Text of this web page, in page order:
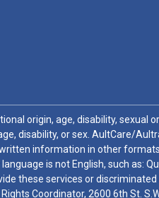
origin, age, disability, sexual
disability, or sex. AultCare/
information in other
is not English, such as:
these services or
Coordinator, 2600 6th St.